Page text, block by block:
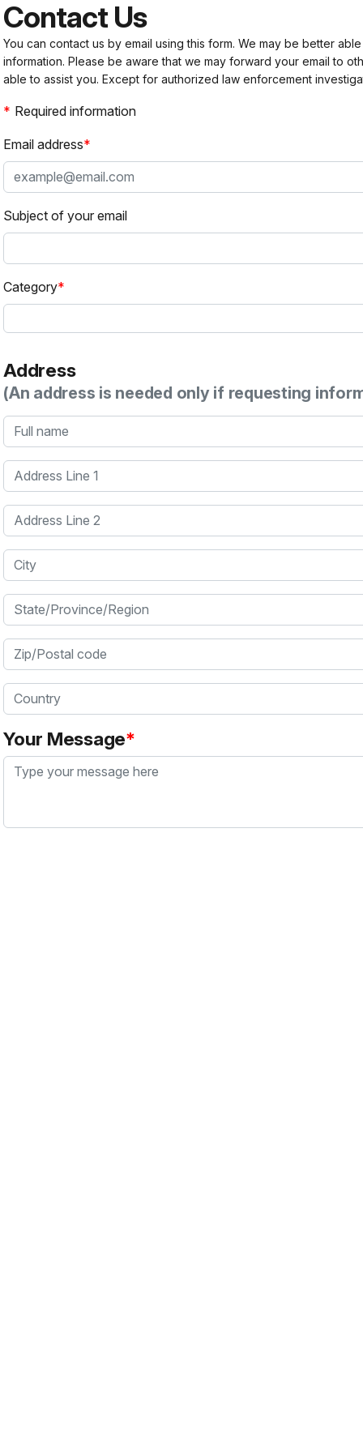
Contact Us
You can contact us by email using this form. We may be better
information. Please be aware that we may forward your email to
able to assist you. Except for authorized law enforcement
Required information
Email address
Subject of your email
Category
Address
(An address is needed only if requesting
Full name
Address Line 1
Address Line 2
City
State/Province/Region
Zip/Postal code
Country
Your Message